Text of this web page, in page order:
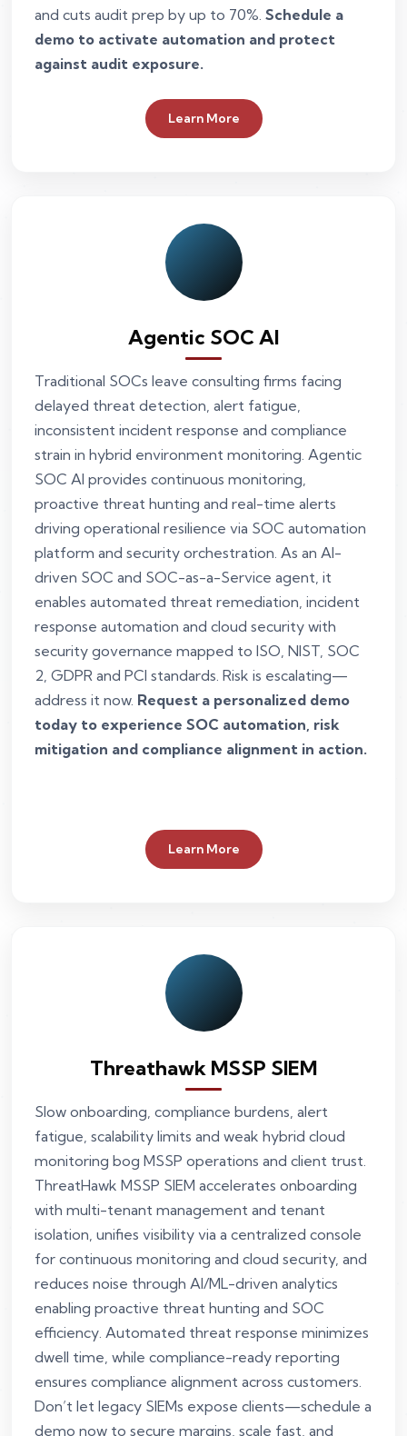
and cuts audit prep by up to 70%. Schedule a
demo to activate automation and protect
against audit exposure.
Learn More
Agentic SOC AI
Traditional SOCs leave consulting firms facing
delayed threat detection, alert fatigue,
inconsistent incident response and compliance
strain in hybrid environment monitoring. Agentic
SOC AI provides continuous monitoring,
proactive threat hunting and real-time alerts
driving operational resilience via SOC automation
platform and security orchestration. As an AI-
driven SOC and SOC-as-a-Service agent, it
enables automated threat remediation, incident
response automation and cloud security with
security governance mapped to ISO, NIST, SOC
2, GDPR and PCI standards. Risk is escalating—
address it now. Request a personalized demo
today to experience SOC automation, risk
mitigation and compliance alignment in action.
Learn More
Threathawk MSSP SIEM
Slow onboarding, compliance burdens, alert
fatigue, scalability limits and weak hybrid cloud
monitoring bog MSSP operations and client trust.
ThreatHawk MSSP SIEM accelerates onboarding
with multi-tenant management and tenant
isolation, unifies visibility via a centralized console
for continuous monitoring and cloud security, and
reduces noise through AI/ML-driven analytics
enabling proactive threat hunting and SOC
efficiency. Automated threat response minimizes
dwell time, while compliance-ready reporting
ensures compliance alignment across customers.
Don’t let legacy SIEMs expose clients—schedule a
demo now to secure margins, scale fast, and